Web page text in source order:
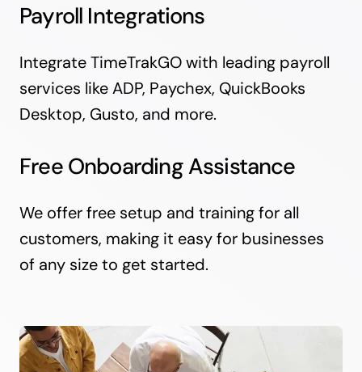
Payroll Integrations
Integrate TimeTrakGO with leading payroll
services like ADP, Paychex, QuickBooks
Desktop, Gusto, and more.
Free Onboarding Assistance
We offer free setup and training for all
customers, making it easy for businesses
of any size to get started.